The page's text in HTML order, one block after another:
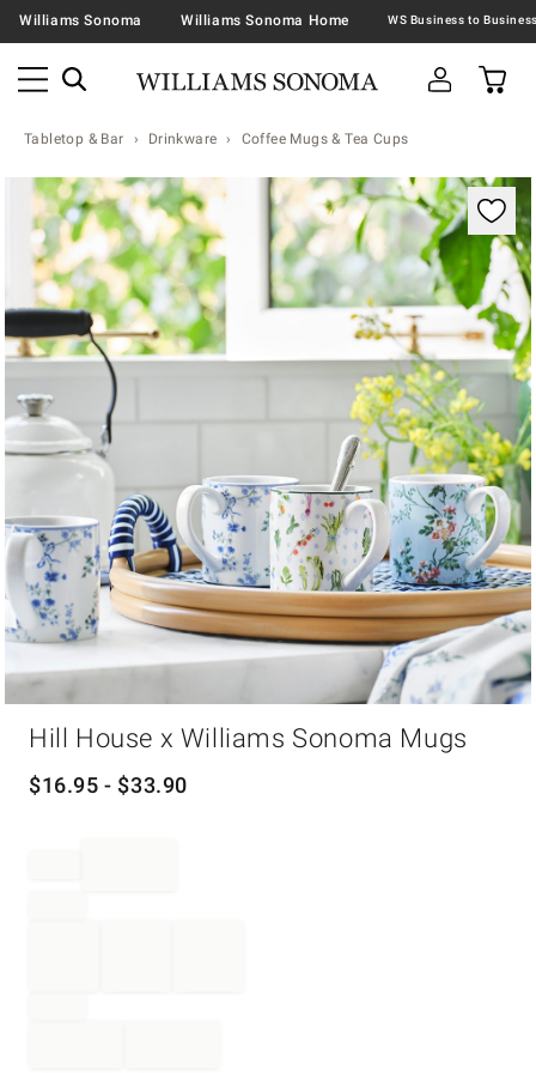
Williams Sonoma Williams Sonoma Home
Tabletop & Bar Drinkware Coffee Mugs & Tea Cups
Zoomable product image with magnification
Hill House x Williams Sonoma Mugs
$16.95 - $33.90